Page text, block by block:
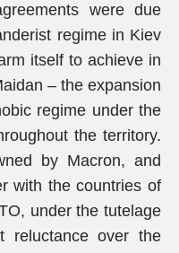
were due
regime in Kiev
itself to achieve in
– the expansion
regime under the
the territory.
by Macron, and
with the countries of
under the tutelage
reluctance over the